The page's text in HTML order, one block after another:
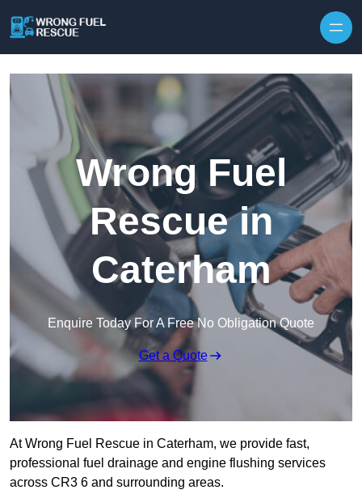
Wrong Fuel
Rescue in
Caterham
Enquire Today For A Free No Obligation Quote
Get a Quote
At Wrong Fuel Rescue in Caterham, we provide fast,
professional fuel drainage and engine flushing services
across CR3 6 and surrounding areas.